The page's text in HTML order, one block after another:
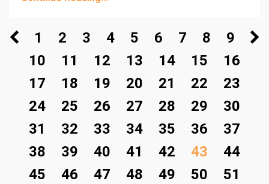
1 2 3 4 5 6 7 8
9
10
11 12 13 14 15
16
17
18 19 20 21 22
23
24
25 26 27 28 29
30
31
32 33 34 35 36
37
38
39 40 41 42 43
44
45
46 47 48 49 50 51